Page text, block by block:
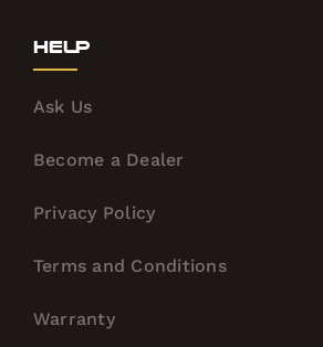
Help
Ask Us
Become a Dealer
Privacy Policy
Terms and Conditions
Warranty